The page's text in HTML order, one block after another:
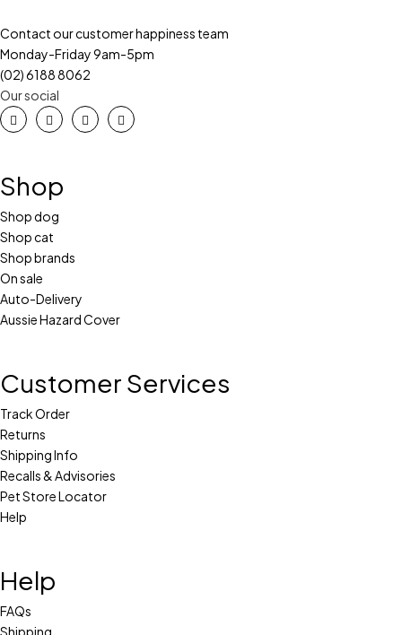
Contact our customer happiness team
Monday-Friday 9am-5pm
(02) 6188 8062
Our social
Shop
Shop dog
Shop cat
Shop brands
On sale
Auto-Delivery
Aussie Hazard Cover
Customer Services
Track Order
Returns
Shipping Info
Recalls & Advisories
Pet Store Locator
Help
Help
FAQs
Shipping